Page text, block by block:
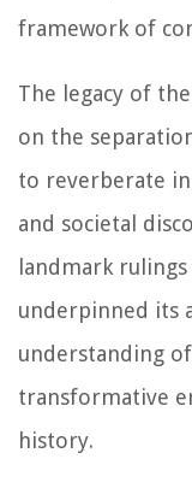
framework of
The legacy of
on the
to reverberate
and societal
landmark
underpinned its
understanding
transformative
history.